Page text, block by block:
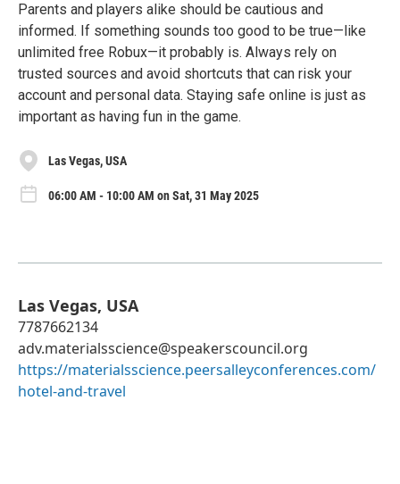
Parents and players alike should be cautious and
informed. If something sounds too good to be true—like
unlimited free Robux—it probably is. Always rely on
trusted sources and avoid shortcuts that can risk your
account and personal data. Staying safe online is just as
important as having fun in the game.
Las Vegas, USA
06:00 AM - 10:00 AM on Sat, 31 May 2025
Las Vegas, USA
7787662134
adv.materialsscience@speakerscouncil.org
https://materialsscience.peersalleyconferences.com/
hotel-and-travel